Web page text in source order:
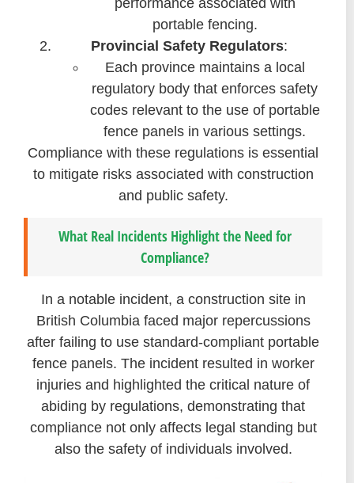
portable fencing.
Provincial Safety Regulators:
Each province maintains a local
regulatory body that enforces safety
codes relevant to the use of portable
fence panels in various settings.
Compliance with these regulations is essential
to mitigate risks associated with construction
and public safety.
What Real Incidents Highlight the Need for
Compliance?
In a notable incident, a construction site in
British Columbia faced major repercussions
after failing to use standard-compliant portable
fence panels. The incident resulted in worker
injuries and highlighted the critical nature of
abiding by regulations, demonstrating that
compliance not only affects legal standing but
also the safety of individuals involved.